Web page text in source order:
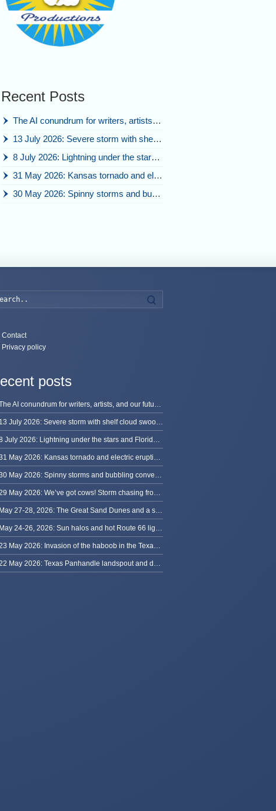
Recent Posts
The AI conundrum for writers, artists, and our future [updated]
13 July 2026: Severe storm with shelf cloud swoops through Space Coast
8 July 2026: Lightning under the stars and Florida summer storms
31 May 2026: Kansas tornado and electric eruption of lightning
30 May 2026: Spinny storms and bubbling convection in Nebraska
Contact
Privacy policy
posts
The AI conundrum for writers, artists, and our future [updated]
13 July 2026: Severe storm with shelf cloud swoops through Space Coast
8 July 2026: Lightning under the stars and Florida summer storms
31 May 2026: Kansas tornado and electric eruption of lightning
30 May 2026: Spinny storms and bubbling convection in Nebraska
29 May 2026: We’ve got cows! Storm chasing from Colorado to Kansas
May 27-28, 2026: The Great Sand Dunes and a sky full of stars in Colorado
May 24-26, 2026: Sun halos and hot Route 66 lightning, from Kansas to New Mexico
23 May 2026: Invasion of the haboob in the Texas Panhandle
22 May 2026: Texas Panhandle landspout and dusty tornado